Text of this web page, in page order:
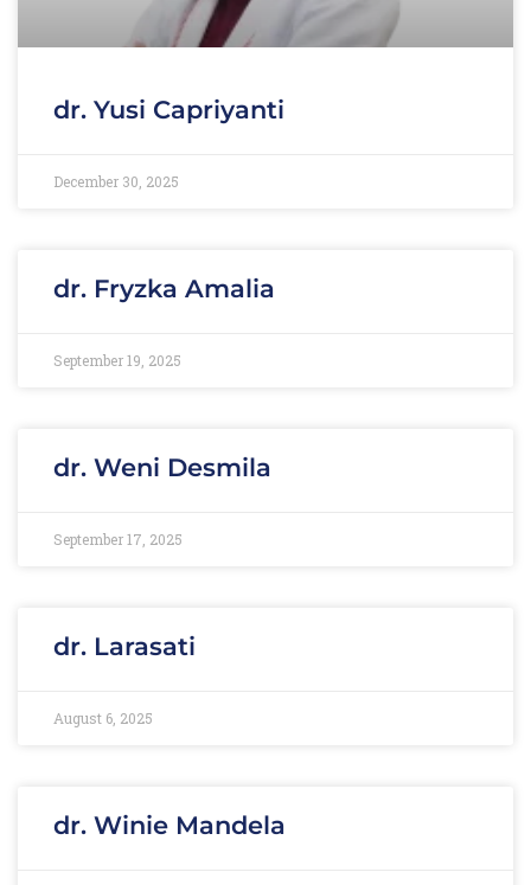
dr. Yusi Capriyanti
December 30, 2025
dr. Fryzka Amalia
September 19, 2025
dr. Weni Desmila
September 17, 2025
dr. Larasati
August 6, 2025
dr. Winie Mandela